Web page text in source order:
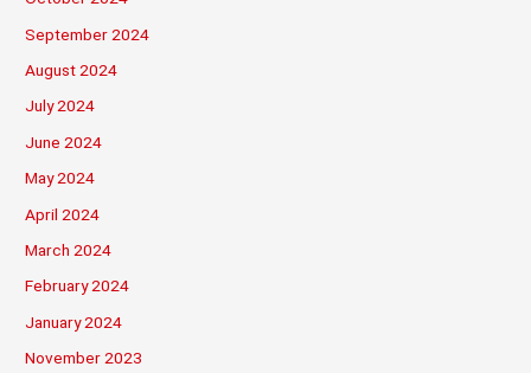
September 2024
August 2024
July 2024
June 2024
May 2024
April 2024
March 2024
February 2024
January 2024
November 2023